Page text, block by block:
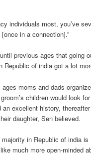
individuals most, you’ve
in a connection].”
previous ages that going
Republic of india got a lot
moms and dads
children would look
an excellent history,
daughter, Sen believed.
in Republic of india is
much more open-minded